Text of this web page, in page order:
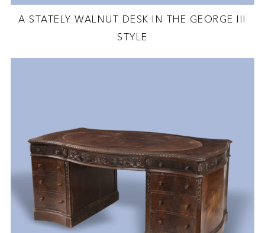
A STATELY WALNUT DESK IN THE GEORGE III
STYLE